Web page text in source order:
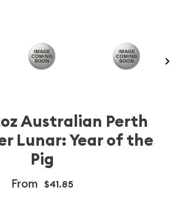
Australian Perth
Lunar: Year of the
Pig
From $41.85